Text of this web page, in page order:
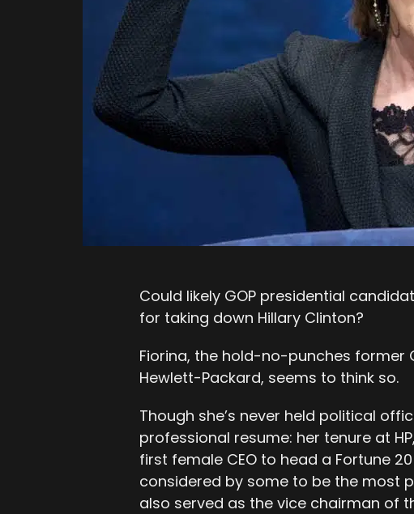
Could likely GOP presidential
for taking down Hillary Clinton?
Fiorina, the hold-no-punches former
Hewlett-Packard, seems to think so.
Though she’s never held political
professional resume: her tenure at
first female CEO to head a Fortune
considered by some to be the most
also served as the vice chairman of